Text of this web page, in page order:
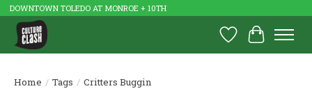
DOWNTOWN TOLEDO AT MONROE + 10TH
Wish List
Cart
Home / Tags / Critters Buggin